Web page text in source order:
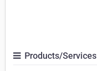
Products/Services